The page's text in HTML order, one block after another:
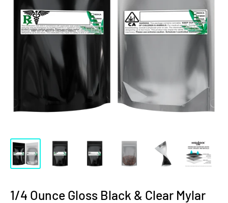
1/4 Ounce Gloss Black & Clear Mylar